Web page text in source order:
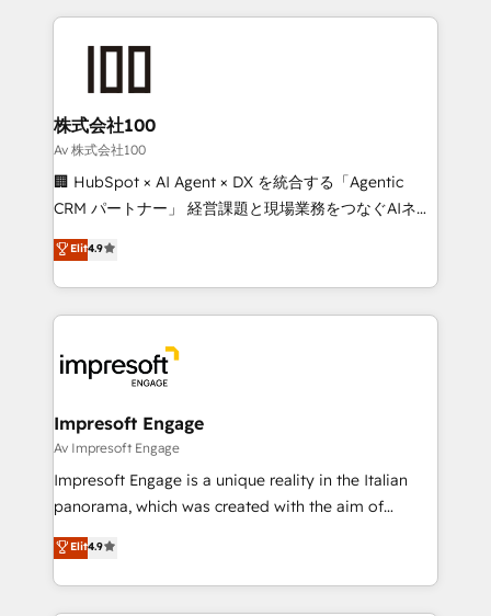
100+ seamless migrations from 15+ different CRMs
✨ 100,000+ hours in HubSpot projects, 75+ full Hub
generating 7-digit MRR from inbound campaigns ✨
CS: 245% organic growth & +751% new visitors for a
full-funnel HubSpot project ✨ CS: 415% conversion
boost with a new HubSpot site Recognized leaders:
🏆 HubSpot Platform Migration Impact Award 🏆
Inbound Campaign of the Year 🏆 Gold AVA Digital
Award for Best Website 🌟 Accreditations: CRM
株式会社100
Av 株式会社100
🏢 HubSpot × AI Agent × DX を統合する「Agentic
CRM パートナー」 経営課題と現場業務をつなぐAIネイ
ティブ・エージェンシーとして、HubSpot Eliteの実装
力で顧客フロント業務を再設計します。 💡 100inc は何
をする会社か？ HubSpotを共通基盤に、AIエージェン
トを組み込んだ顧客フロント業務（マーケティング・営
ィブ・エージェンシーです。事業部・グループ会社・部
門が分立する組織で、データと業務プロセスのサイロ化
を、CRMを軸とした全社共通基盤に再構築します。意
思決定者・PMO・現場担当者に並走します。 1️⃣
HubSpot導入・活用支援 顧客データの一元化から、
GTMの見える化・自動化まで。全Hub統合運用、デー
2️⃣ AIエージェント組織構築 営業・マーケティング業務
の一部をAIが自律実行する組織への移行を設計・実装。
Elit4.9
Impresoft Engage
Av Impresoft Engage
Impresoft Engage is a unique reality in the Italian
panorama, which was created with the aim of
putting Customer Experience at the center by
creating digital environments capable of integrating
people, processes and data. We offer the best
digital solutions on the market, ranging from CRM
Elit4.9